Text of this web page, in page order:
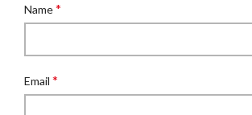
Name*
Email *